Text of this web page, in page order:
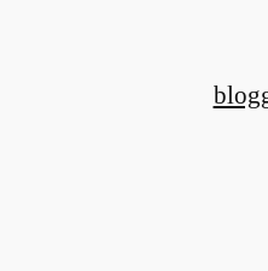
blog